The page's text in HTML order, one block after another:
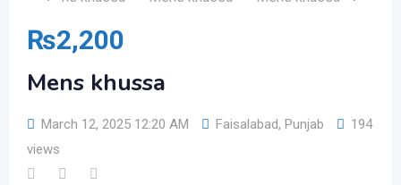
₨2,200
Mens khussa
March 12, 2025 12:20 AM Faisalabad, Punjab
194
views